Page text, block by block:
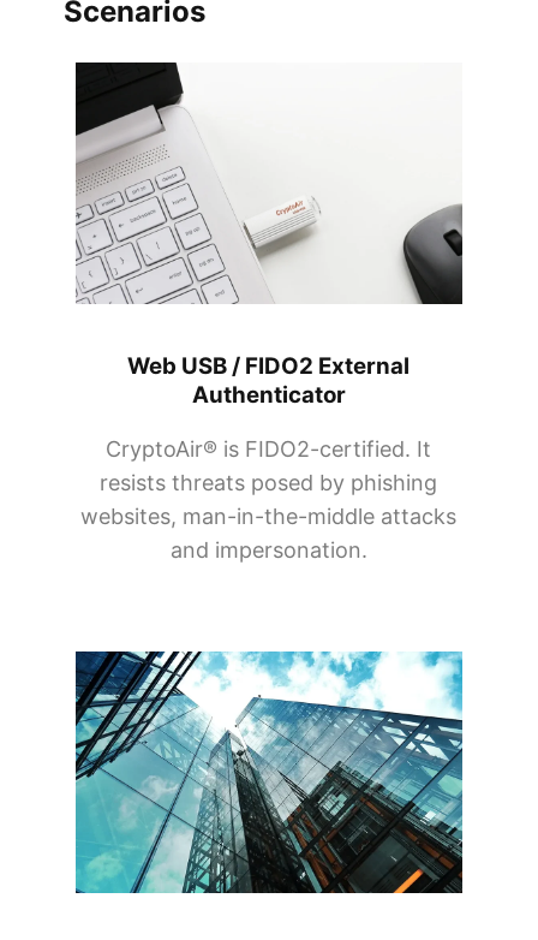
Scenarios
Web USB / FIDO2 External
Authenticator
CryptoAir® is FIDO2-certified. It
resists threats posed by phishing
websites, man-in-the-middle attacks
and impersonation.